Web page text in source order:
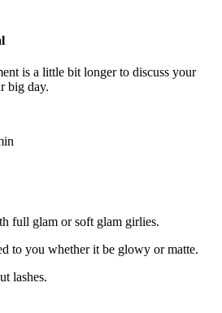
is a little bit longer to discuss your
big day.
full glam or soft glam girlies.
to you whether it be glowy or matte.
lashes.